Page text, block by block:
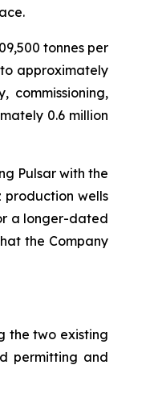
tonnes per
approximately
0.6 million
Pulsar with the
production wells
a longer-dated
the Company
the two existing
permitting and